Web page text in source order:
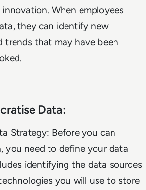
When employees
they can identify new
trends that may have been
Data:
Strategy: Before you can
you need to define your data
identifying the data sources
you will use to store